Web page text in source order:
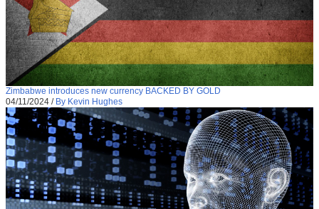
Zimbabwe introduces new currency BACKED BY GOLD
04/11/2024 / By Kevin Hughes